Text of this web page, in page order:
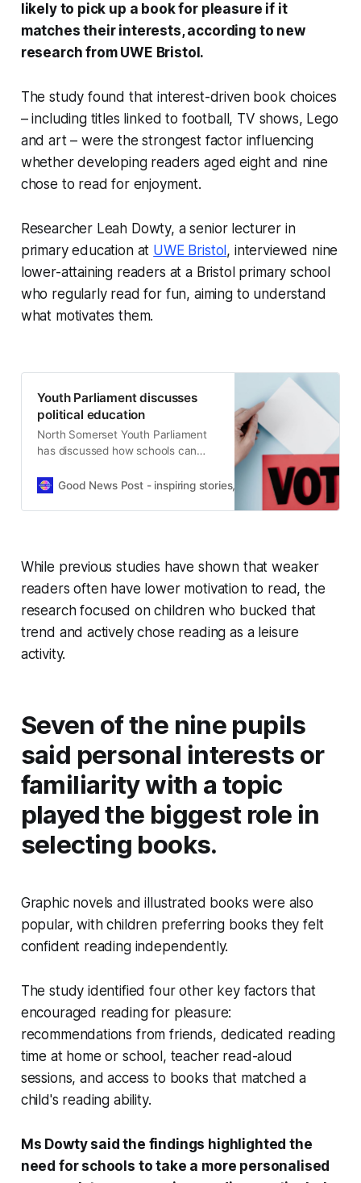
likely to pick up a book for pleasure if it
matches their interests, according to new
research from UWE Bristol.
The study found that interest-driven book choices
– including titles linked to football, TV shows, Lego
and art – were the strongest factor influencing
whether developing readers aged eight and nine
chose to read for enjoyment.
Researcher Leah Dowty, a senior lecturer in
primary education at UWE Bristol , interviewed nine
lower-attaining readers at a Bristol primary school
who regularly read for fun, aiming to understand
what motivates them.
Youth Parliament discusses
political education
North Somerset Youth Parliament
has discussed how schools can
and informed about voting.
Good News Post - inspiring stories, hope, positivity, well-
While previous studies have shown that weaker
readers often have lower motivation to read, the
research focused on children who bucked that
trend and actively chose reading as a leisure
activity.
Seven of the nine pupils
said personal interests or
familiarity with a topic
played the biggest role in
selecting books.
Graphic novels and illustrated books were also
popular, with children preferring books they felt
confident reading independently.
The study identified four other key factors that
encouraged reading for pleasure:
recommendations from friends, dedicated reading
time at home or school, teacher read-aloud
sessions, and access to books that matched a
child's reading ability.
Ms Dowty said the findings highlighted the
need for schools to take a more personalised